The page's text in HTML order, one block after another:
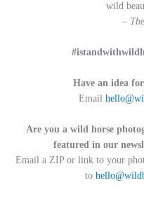
wild
–
Have an idea
Email
Are you a wild horse
featured in our
Email a ZIP or link to your
to